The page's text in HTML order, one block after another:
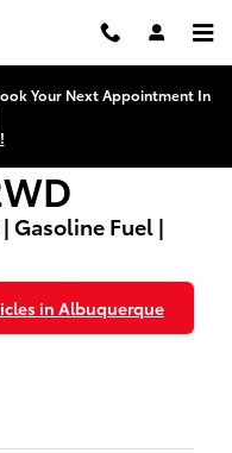
Your Next Appointment In
Gasoline Fuel |
in Albuquerque